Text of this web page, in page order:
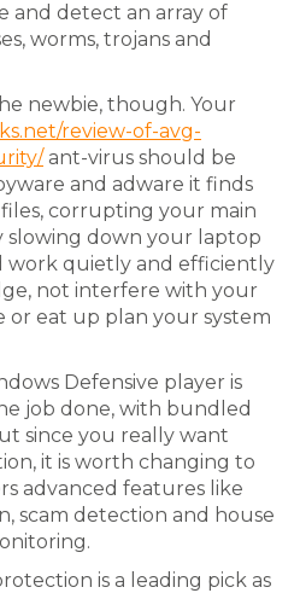
and detect an array of
worms, trojans and
newbie, though. Your
review-of-avg-
ant-virus should be
and adware it finds
corrupting your main
slowing down your laptop
work quietly and efficiently
not interfere with your
eat up plan your system
Defensive player is
job done, with bundled
since you really want
it is worth changing to
advanced features like
scam detection and house
is a leading pick as